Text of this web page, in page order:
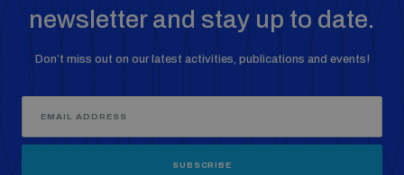
newsletter and stay up to date.
Don’t miss out on our latest activities, publications and events!
SUBSCRIBE